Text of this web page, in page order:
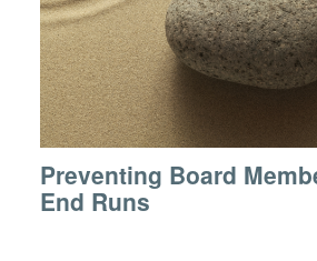
Preventing Board
End Runs